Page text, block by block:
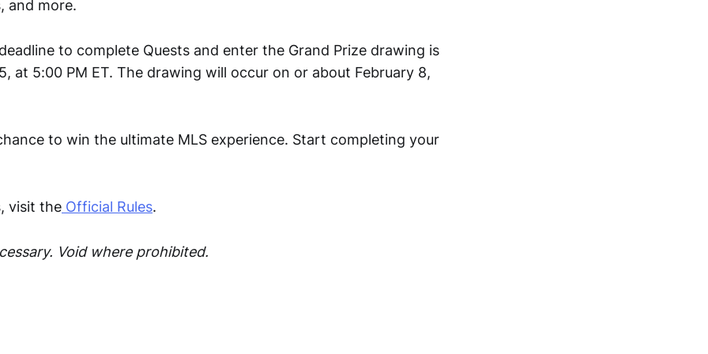
and more.
to complete Quests and enter the Grand Prize drawing is
at 5:00 PM ET. The drawing will occur on or about February 8,
to win the ultimate MLS experience. Start completing your
visit the Official Rules.
Void where prohibited.